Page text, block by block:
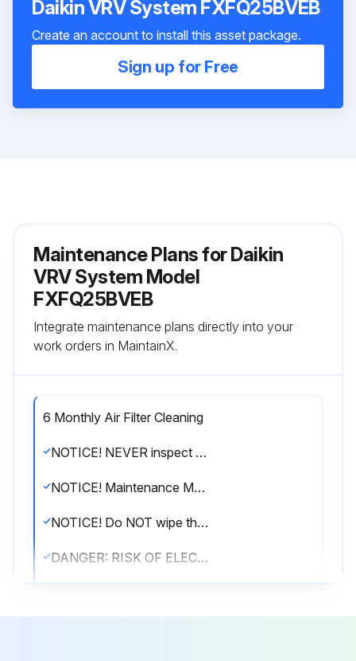
Daikin VRV System FXFQ25BVEB
Create an account to install this asset package.
Sign up for Free
Maintenance Plans for Daikin
VRV System Model
FXFQ25BVEB
Integrate maintenance plans directly into your
work orders in MaintainX.
6 Monthly Air Filter Cleaning
NOTICE! NEVER inspect or service the unit by yourself. Ask a qualified service person to perform this work. However, as end user, you may clean the air filter, suction grille, air outlet and outside panels
NOTICE! Maintenance MUST be done by an authorised installer or service agent. We recommend performing maintenance at least once a year. However, applicable legislation might require shorter maintenance intervals
NOTICE! Do NOT wipe the controller operation panel with benzine, thinner, chemical dust cloth, etc. The panel may get discoloured or the coating peeled off. If it is heavily dirty, soak a cloth in water-diluted neutral detergent, squeeze it well and wipe the panel clean. Wipe it with another dry cloth
DANGER: RISK OF ELECTROCUTION! Disconnect the power supply for more than 10 minutes, and measure the voltage at the terminals of main circuit capacitors or electrical components before servicing